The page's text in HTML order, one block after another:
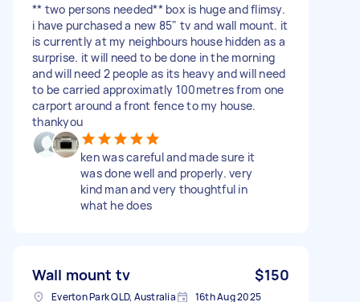
** two persons needed** box is huge and flimsy.
i have purchased a new 85" tv and wall mount. it
is currently at my neighbours house hidden as a
surprise. it will need to be done in the morning
and will need 2 people as its heavy and will need
to be carried approximatly 100metres from one
carport around a front fence to my house.
thankyou
ken was careful and made sure it
was done well and properly. very
kind man and very thoughtful in
what he does
Wall mount tv $150
Everton Park QLD, Australia 16th Aug 2025